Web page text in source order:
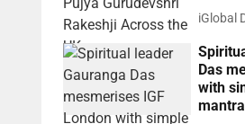
iGlobal
Das
with